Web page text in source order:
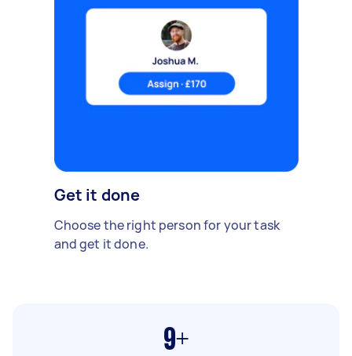
Get it done
Choose the right person for your task
and get it done.
9+